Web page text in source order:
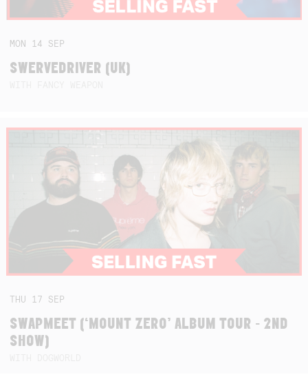
MON 14 SEP
SWERVEDRIVER (UK)
THU 17 SEP
SWAPMEET (‘MOUNT ZERO’ ALBUM TOUR - 2ND
SHOW)